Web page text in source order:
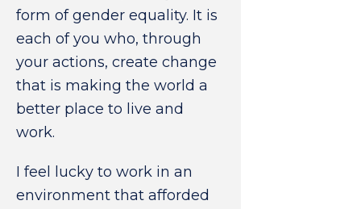
form of gender equality. It is
each of you who, through
your actions, create change
that is making the world a
better place to live and
work.
I feel lucky to work in an
environment that afforded